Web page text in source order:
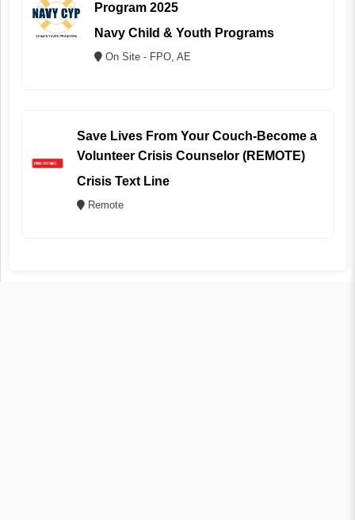
Program 2025
Navy Child & Youth Programs
On Site - FPO, AE
Save Lives From Your Couch-Become a
Volunteer Crisis Counselor (REMOTE)
Crisis Text Line
Remote